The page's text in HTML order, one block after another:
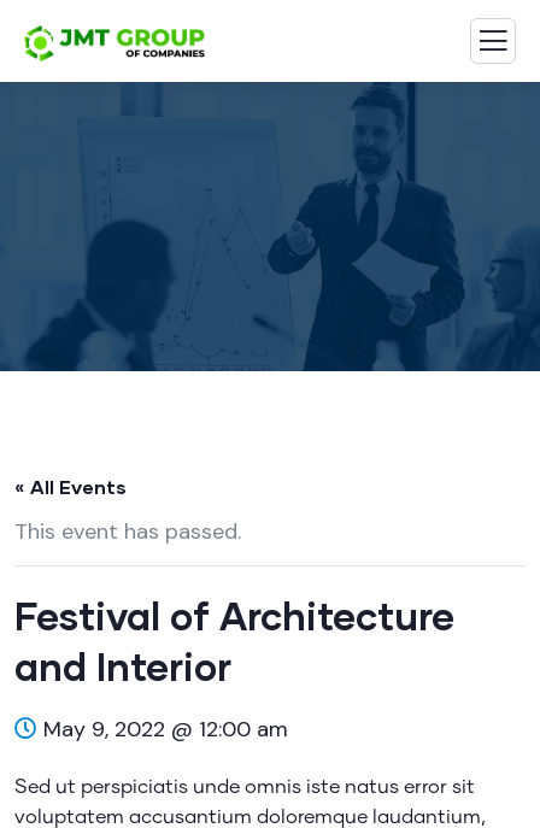
« All Events
This event has passed.
Festival of Architecture
and Interior
May 9, 2022 @ 12:00 am
Sed ut perspiciatis unde omnis iste natus error sit
voluptatem accusantium doloremque laudantium,